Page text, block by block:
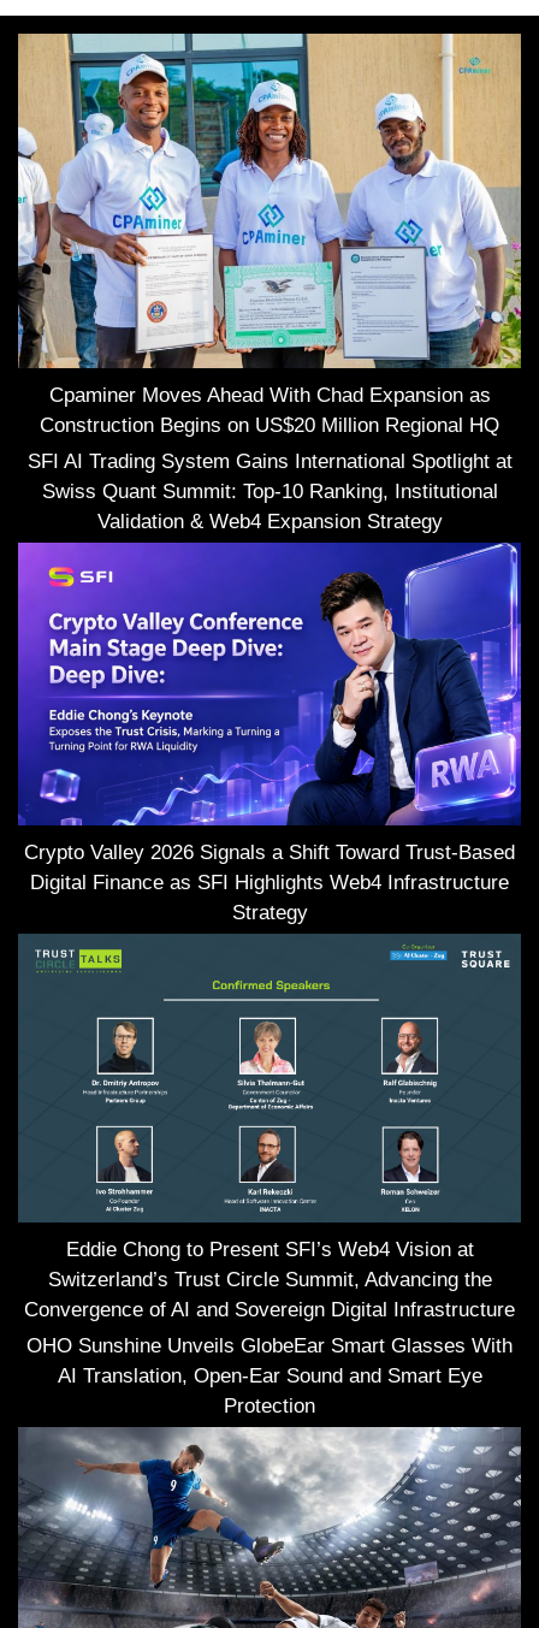
Cpaminer Moves Ahead With Chad Expansion as
Construction Begins on US$20 Million Regional HQ
SFI AI Trading System Gains International Spotlight at
Swiss Quant Summit: Top-10 Ranking, Institutional
Validation & Web4 Expansion Strategy
Crypto Valley 2026 Signals a Shift Toward Trust-Based
Digital Finance as SFI Highlights Web4 Infrastructure
Strategy
Eddie Chong to Present SFI’s Web4 Vision at
Switzerland’s Trust Circle Summit, Advancing the
Convergence of AI and Sovereign Digital Infrastructure
OHO Sunshine Unveils GlobeEar Smart Glasses With
AI Translation, Open-Ear Sound and Smart Eye
Protection